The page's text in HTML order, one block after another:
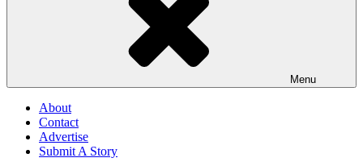
Menu
About
Contact
Advertise
Submit A Story